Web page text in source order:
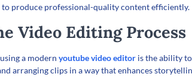
produce professional-quality content efficiently.
Video Editing Process
a modern youtube video editor is the ability
arranging clips in a way that enhances